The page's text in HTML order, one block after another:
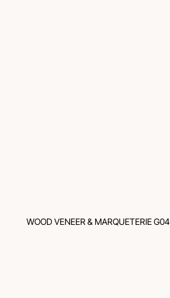
WOOD VENEER & MARQUETERIE G04